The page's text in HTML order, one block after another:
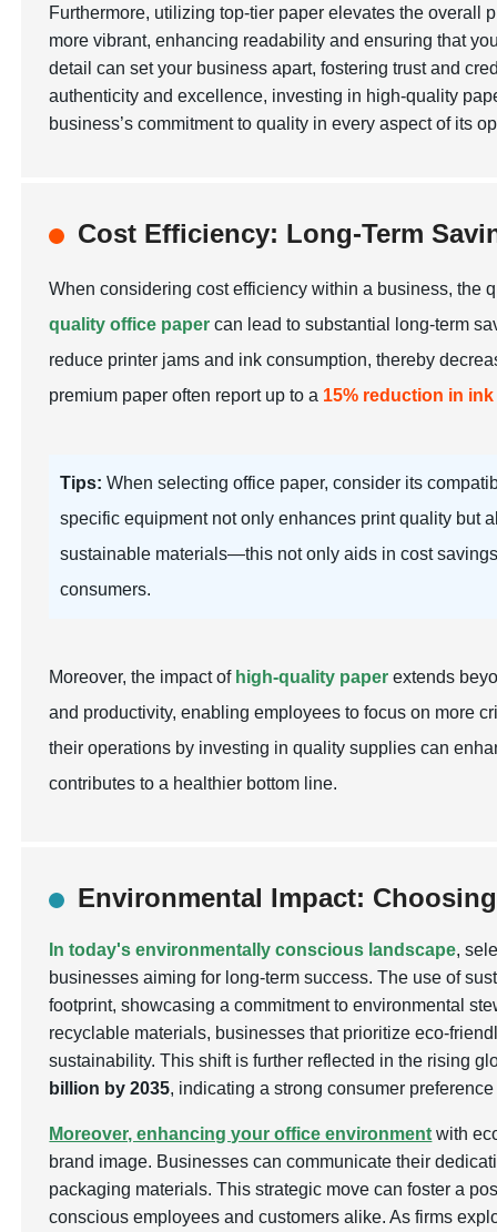
Furthermore, utilizing top-tier paper elevates the overall
more vibrant, enhancing readability and ensuring that
detail can set your business apart, fostering trust and
authenticity and excellence, investing in high-quality
business’s commitment to quality in every aspect of its
Cost Efficiency: Long-Term
When considering cost efficiency within a business, the
quality office paper can lead to substantial long-term
reduce printer jams and ink consumption, thereby
premium paper often report up to a 15% reduction in
Tips: When selecting office paper, consider its
specific equipment not only enhances print quality but
sustainable materials—this not only aids in cost
consumers.
Moreover, the impact of high-quality paper extends
and productivity, enabling employees to focus on more
their operations by investing in quality supplies can
contributes to a healthier bottom line.
Environmental Impact:
In today's environmentally conscious landscape,
businesses aiming for long-term success. The use of
footprint, showcasing a commitment to environmental
recyclable materials, businesses that prioritize eco-
sustainability. This shift is further reflected in the rising
billion by 2035, indicating a strong consumer
Moreover, enhancing your office environment with
brand image. Businesses can communicate their
packaging materials. This strategic move can foster a
conscious employees and customers alike. As firms